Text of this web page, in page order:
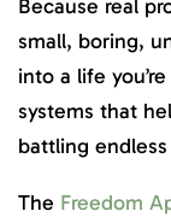
Because real
small, boring,
into a life
systems that
battling
The Freedom